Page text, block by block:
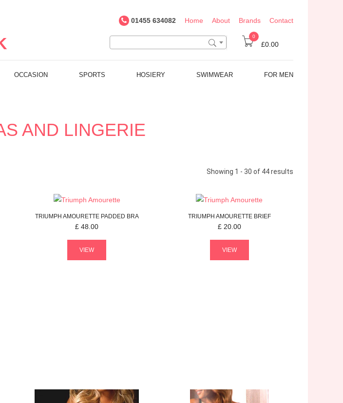
01455 634082 Home About Brands Contact
0
£0.00
OCCASION SPORTS HOSIERY SWIMWEAR FOR MEN
AND LINGERIE
Showing 1 - 30 of 44 results
TRIUMPH AMOURETTE PADDED BRA
£ 48.00
VIEW
TRIUMPH AMOURETTE BRIEF
£ 20.00
VIEW